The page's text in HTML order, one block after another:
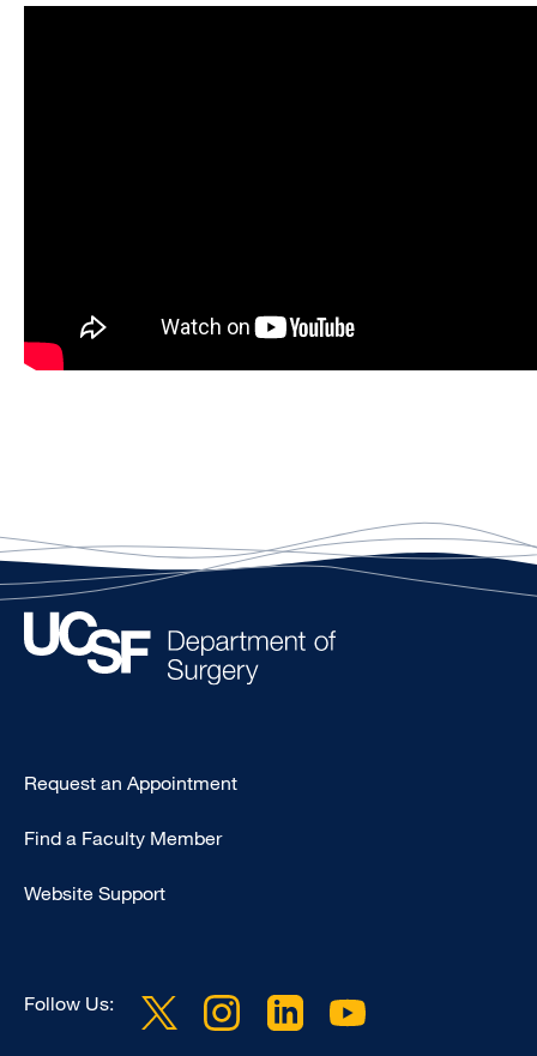
Type
-
Request an Appointment
Find a Faculty Member
Website Support
Follow Us: